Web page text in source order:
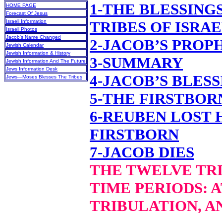
HOME PAGE
Forecast Of Jesus
Israeli Information
Israeli Photos
Jacob's Name Changed
Jewish Calendar
Jewish Information & History
Jewish Information And The Future
Jews Information Desk
Jews—Moses Blesses The Tribes
1-THE
TRIBES OF
2-JACOB’S
3-SUMMARY
4-JACOB’S
5-THE
6-REUBEN LOST
FIRSTBORN
7-JACOB DIES
THE TWELVE
TIME PERIODS:
TRIBULATION,